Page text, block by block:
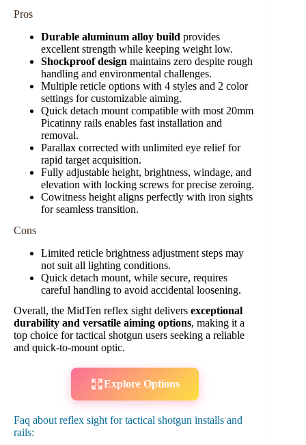
Pros
Durable aluminum alloy build provides
excellent strength while keeping weight low.
Shockproof design maintains zero despite rough
handling and environmental challenges.
Multiple reticle options with 4 styles and 2 color
settings for customizable aiming.
Quick detach mount compatible with most 20mm
Picatinny rails enables fast installation and
removal.
Parallax corrected with unlimited eye relief for
rapid target acquisition.
Fully adjustable height, brightness, windage, and
elevation with locking screws for precise zeroing.
Cowitness height aligns perfectly with iron sights
for seamless transition.
Cons
Limited reticle brightness adjustment steps may
not suit all lighting conditions.
Quick detach mount, while secure, requires
careful handling to avoid accidental loosening.
Overall, the MidTen reflex sight delivers exceptional
durability and versatile aiming options, making it a
top choice for tactical shotgun users seeking a reliable
and quick-to-mount optic.
Explore Options
Faq about reflex sight for tactical shotgun installs and
rails: